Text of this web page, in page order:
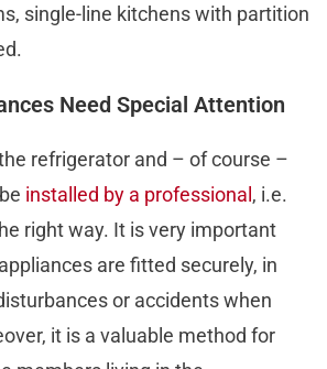
single-line kitchens with partition
Need Special Attention
refrigerator and – of course –
installed by a professional , i.e.
right way. It is very important
are fitted securely, in
or accidents when
it is a valuable method for